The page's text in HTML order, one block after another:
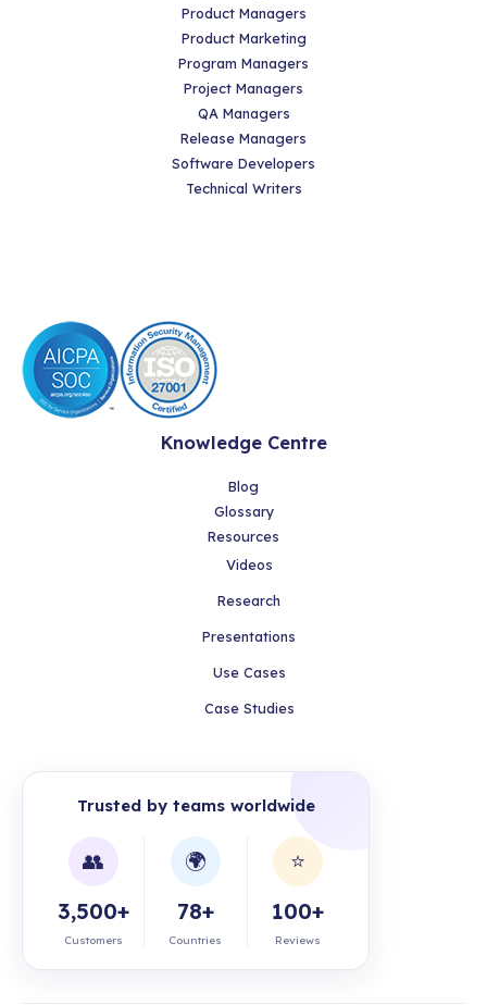
Product Managers
Product Marketing
Program Managers
Project Managers
QA Managers
Release Managers
Software Developers
Technical Writers
Knowledge Centre
Blog
Glossary
Resources
Videos
Research
Presentations
Use Cases
Case Studies
Trusted by teams worldwide
👥
3,500+
Customers
🌍
78+
Countries
⭐
100+
Reviews